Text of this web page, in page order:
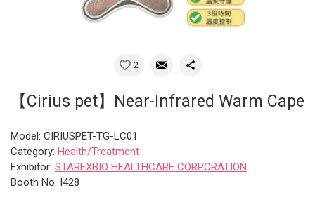
2
【Cirius pet】Near-Infrared Warm Cape
Model: CIRIUSPET-TG-LC01
Category: Health/Treatment
Exhibitor: STAREXBIO HEALTHCARE CORPORATION
Booth No: I428